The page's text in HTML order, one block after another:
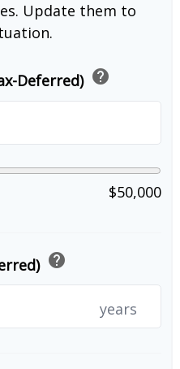
Update them to
Deferred) help
$50,000
help
years